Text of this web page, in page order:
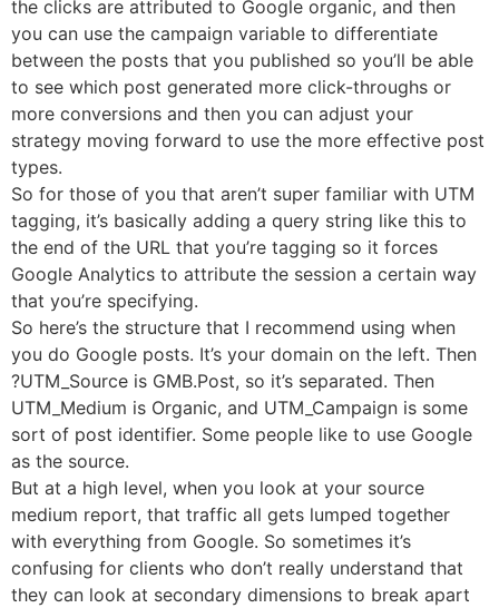
the clicks are attributed to Google organic, and then
you can use the campaign variable to differentiate
between the posts that you published so you’ll be able
to see which post generated more click-throughs or
more conversions and then you can adjust your
strategy moving forward to use the more effective post
types.
So for those of you that aren’t super familiar with UTM
tagging, it’s basically adding a query string like this to
the end of the URL that you’re tagging so it forces
Google Analytics to attribute the session a certain way
that you’re specifying.
So here’s the structure that I recommend using when
you do Google posts. It’s your domain on the left. Then
?UTM_Source is GMB.Post, so it’s separated. Then
UTM_Medium is Organic, and UTM_Campaign is some
sort of post identifier. Some people like to use Google
as the source.
But at a high level, when you look at your source
medium report, that traffic all gets lumped together
with everything from Google. So sometimes it’s
confusing for clients who don’t really understand that
they can look at secondary dimensions to break apart